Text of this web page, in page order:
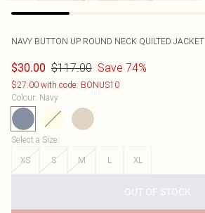
NAVY BUTTON UP ROUND NECK QUILTED JACKET
$30.00 $117.00 Save 74%
$27.00 with code: BONUS10
Colour: Navy
Select a Size:
XS
S M L XL
OUT OF STOCK